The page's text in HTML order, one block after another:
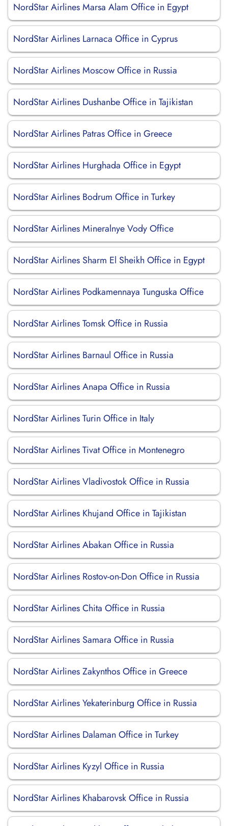
NordStar Airlines Marsa Alam Office in Egypt
NordStar Airlines Larnaca Office in Cyprus
NordStar Airlines Moscow Office in Russia
NordStar Airlines Dushanbe Office in Tajikistan
NordStar Airlines Patras Office in Greece
NordStar Airlines Hurghada Office in Egypt
NordStar Airlines Bodrum Office in Turkey
NordStar Airlines Mineralnye Vody Office
NordStar Airlines Sharm El Sheikh Office in Egypt
NordStar Airlines Podkamennaya Tunguska Office
NordStar Airlines Tomsk Office in Russia
NordStar Airlines Barnaul Office in Russia
NordStar Airlines Anapa Office in Russia
NordStar Airlines Turin Office in Italy
NordStar Airlines Tivat Office in Montenegro
NordStar Airlines Vladivostok Office in Russia
NordStar Airlines Khujand Office in Tajikistan
NordStar Airlines Abakan Office in Russia
NordStar Airlines Rostov-on-Don Office in Russia
NordStar Airlines Chita Office in Russia
NordStar Airlines Samara Office in Russia
NordStar Airlines Zakynthos Office in Greece
NordStar Airlines Yekaterinburg Office in Russia
NordStar Airlines Dalaman Office in Turkey
NordStar Airlines Kyzyl Office in Russia
NordStar Airlines Khabarovsk Office in Russia